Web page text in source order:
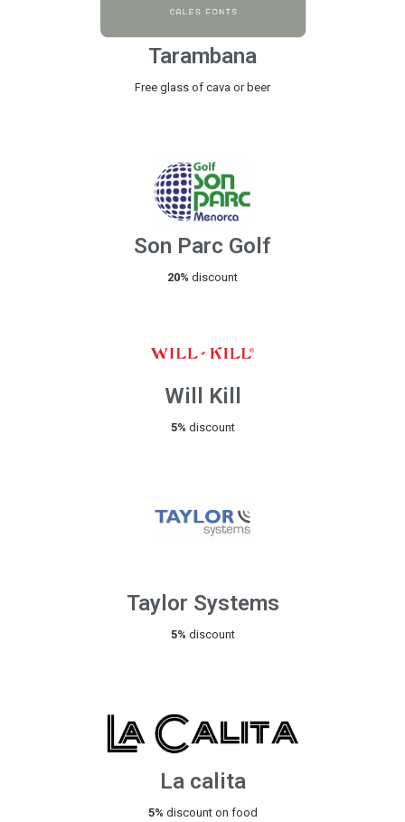
Tarambana
Free glass of cava or beer
Son Parc Golf
20% discount
Will Kill
5% discount
Taylor Systems
5% discount
La calita
5% discount on food